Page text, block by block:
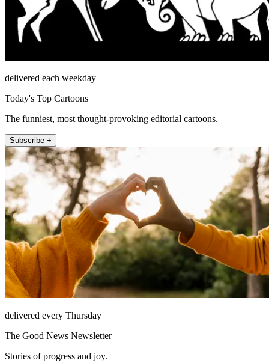
delivered each weekday
Today's Top Cartoons
The funniest, most thought-provoking editorial cartoons.
Subscribe +
delivered every Thursday
The Good News Newsletter
Stories of progress and joy.